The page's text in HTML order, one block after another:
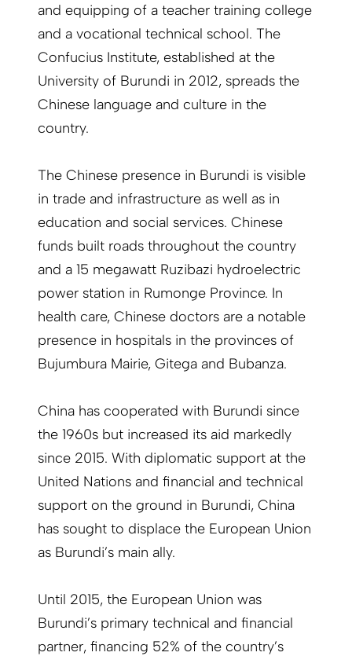
and equipping of a teacher training college
and a vocational technical school. The
Confucius Institute, established at the
University of Burundi in 2012, spreads the
Chinese language and culture in the
country.
The Chinese presence in Burundi is visible
in trade and infrastructure as well as in
education and social services. Chinese
funds built roads throughout the country
and a 15 megawatt Ruzibazi hydroelectric
power station in Rumonge Province. In
health care, Chinese doctors are a notable
presence in hospitals in the provinces of
Bujumbura Mairie, Gitega and Bubanza.
China has cooperated with Burundi since
the 1960s but increased its aid markedly
since 2015. With diplomatic support at the
United Nations and financial and technical
support on the ground in Burundi, China
has sought to displace the European Union
as Burundi’s main ally.
Until 2015, the European Union was
Burundi’s primary technical and financial
partner, financing 52% of the country’s